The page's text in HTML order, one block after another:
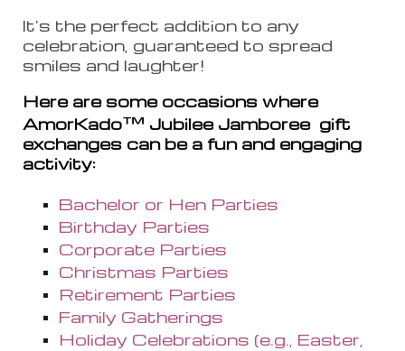
It's the perfect addition to any
celebration, guaranteed to spread
smiles and laughter!
Here are some occasions where
AmorKado™ Jubilee Jamboree gift
exchanges can be a fun and engaging
activity:
Bachelor or Hen Parties
Birthday Parties
Corporate Parties
Christmas Parties
Retirement Parties
Family Gatherings
Holiday Celebrations (e.g., Easter,